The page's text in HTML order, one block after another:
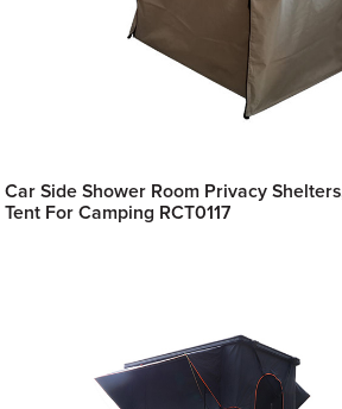
Car Side Shower Room Privacy
Tent For Camping RCT0117